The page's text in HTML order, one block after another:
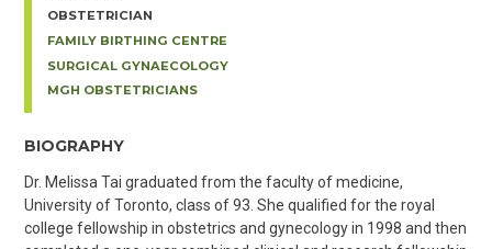
OBSTETRICIAN
FAMILY BIRTHING CENTRE
SURGICAL GYNAECOLOGY
MGH OBSTETRICIANS
BIOGRAPHY
Dr. Melissa Tai graduated from the faculty of medicine,
University of Toronto, class of 93. She qualified for the royal
college fellowship in obstetrics and gynecology in 1998 and then